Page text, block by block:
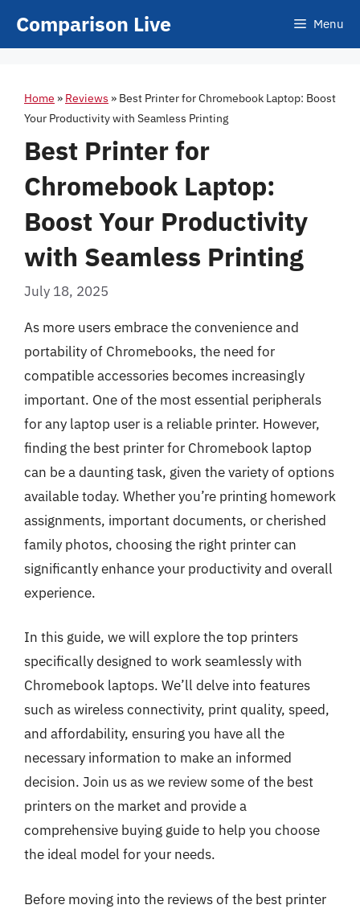
Comparison Live Menu
Home » Reviews » Best Printer for Chromebook Laptop: Boost
Your Productivity with Seamless Printing
Best Printer for
Chromebook Laptop:
Boost Your Productivity
with Seamless Printing
July 18, 2025
As more users embrace the convenience and
portability of Chromebooks, the need for
compatible accessories becomes increasingly
important. One of the most essential peripherals
for any laptop user is a reliable printer. However,
finding the best printer for Chromebook laptop
can be a daunting task, given the variety of options
available today. Whether you’re printing homework
assignments, important documents, or cherished
family photos, choosing the right printer can
significantly enhance your productivity and overall
experience.
In this guide, we will explore the top printers
specifically designed to work seamlessly with
Chromebook laptops. We’ll delve into features
such as wireless connectivity, print quality, speed,
and affordability, ensuring you have all the
necessary information to make an informed
decision. Join us as we review some of the best
printers on the market and provide a
comprehensive buying guide to help you choose
the ideal model for your needs.
Before moving into the reviews of the best printer